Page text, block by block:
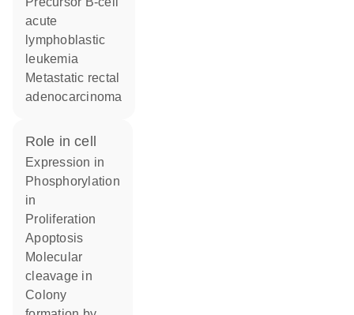
acute
lymphoblastic
leukemia
metastatic rectal
adenocarcinoma
role in cell
expression in
phosphorylation
in
proliferation
apoptosis
molecular
cleavage in
colony